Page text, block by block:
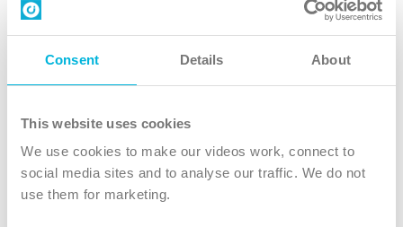
Consent Details About
This website uses cookies
We use cookies to make our videos work, connect to
social media sites and to analyse our traffic. We do not
use them for marketing.
Contact us
Follow Us
X
Instagram
TikTok